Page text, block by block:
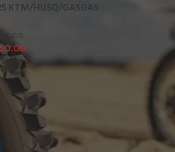
KTM/HUSQ/GASGAS